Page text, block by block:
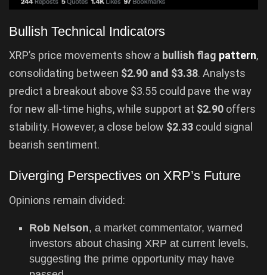
Bullish Technical Indicators
XRP’s price movements show a bullish flag pattern,
consolidating between $2.90 and $3.38. Analysts
predict a breakout above $3.55 could pave the way
for new all-time highs, while support at $2.90 offers
stability. However, a close below $2.33 could signal
bearish sentiment.
Diverging Perspectives on XRP’s Future
Opinions remain divided:
Rob Nelson, a market commentator, warned
investors about chasing XRP at current levels,
suggesting the prime opportunity may have